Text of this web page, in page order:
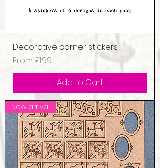
Decorative corner stickers
From £1.99
Sale Price
Add to Cart
New arrival